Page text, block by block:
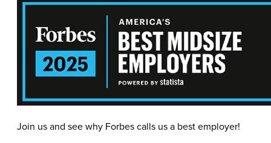
Join us and see why Forbes calls us a best employer!